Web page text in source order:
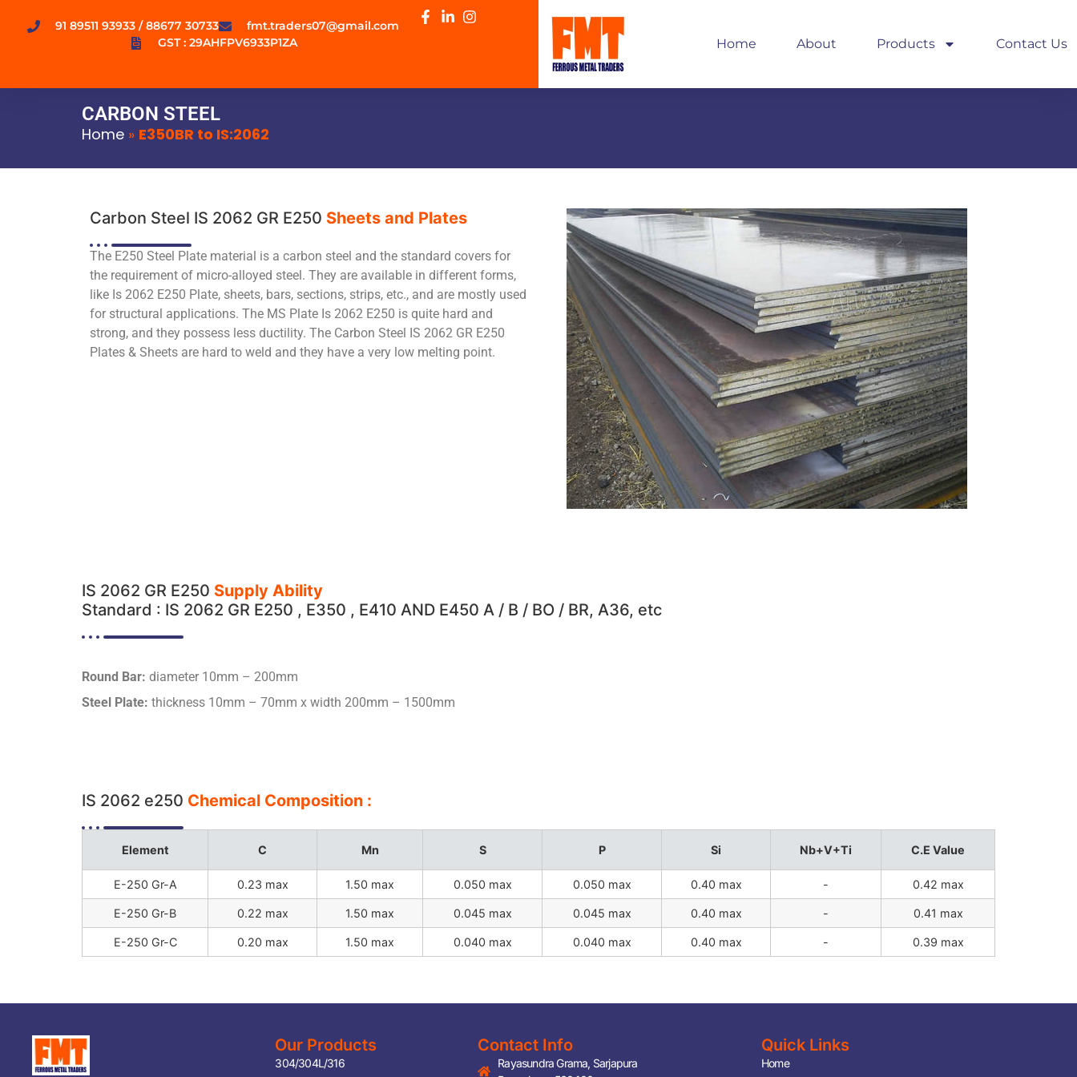
91 89511 93933 / 88677 30733
fmt.traders07@gmail.com
GST : 29AHFPV6933P1ZA
Home About Products Contact Us
CARBON STEEL
Home » E350BR to IS:2062
Carbon Steel IS 2062 GR E250 Sheets and Plates
The E250 Steel Plate material is a carbon steel and the standard covers for
the requirement of micro-alloyed steel. They are available in different forms,
like Is 2062 E250 Plate, sheets, bars, sections, strips, etc., and are mostly used
for structural applications. The MS Plate Is 2062 E250 is quite hard and
strong, and they possess less ductility. The Carbon Steel IS 2062 GR E250
Plates & Sheets are hard to weld and they have a very low melting point.
IS 2062 GR E250 Supply Ability
Standard : IS 2062 GR E250 , E350 , E410 AND E450 A / B / BO / BR, A36, etc ​
Round Bar: diameter 10mm – 200mm
Steel Plate: thickness 10mm – 70mm x width 200mm – 1500mm
IS 2062 e250 Chemical Composition :
Element C Mn S P Si Nb+V+Ti C.E Value
E-250 Gr-A 0.23 max 1.50 max 0.050 max 0.050 max 0.40 max - 0.42 max
E-250 Gr-B 0.22 max 1.50 max 0.045 max 0.045 max 0.40 max - 0.41 max
E-250 Gr-C 0.20 max 1.50 max 0.040 max 0.040 max 0.40 max - 0.39 max
Our Products
304/304L/316
Contact Info
Rayasundra Grama, Sarjapura
Quick Links
Home